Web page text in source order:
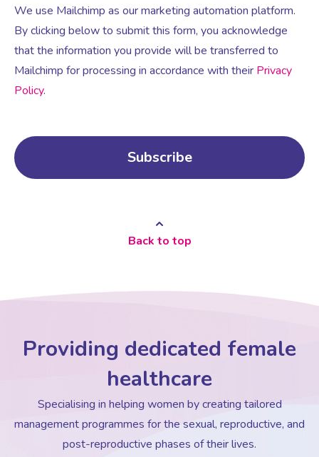
We use Mailchimp as our marketing automation platform.
By clicking below to submit this form, you acknowledge
that the information you provide will be transferred to
Mailchimp for processing in accordance with their Privacy
Policy.
Back to top
Providing dedicated female
healthcare
Specialising in helping women by creating tailored
management programmes for the sexual, reproductive, and
post-reproductive phases of their lives.